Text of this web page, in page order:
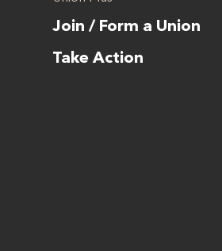
Join / Form a Union
Take Action